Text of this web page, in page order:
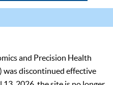
and Precision Health
was discontinued effective